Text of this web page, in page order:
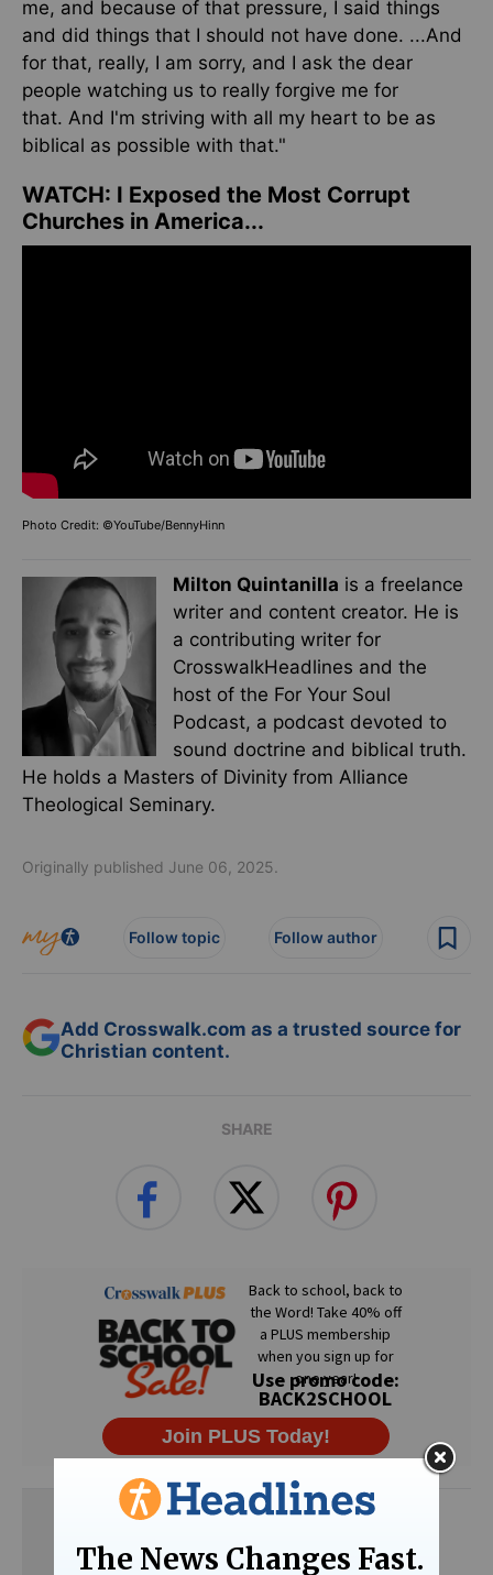
me, and because of that pressure, I said things
and did things that I should not have done. ...And
for that, really, I am sorry, and I ask the dear
people watching us to really forgive me for
that. And I'm striving with all my heart to be as
biblical as possible with that."
WATCH: I Exposed the Most Corrupt
Churches in America...
Photo Credit: ©YouTube/BennyHinn
Milton Quintanilla is a freelance
writer and content creator. He is
a contributing writer for
CrosswalkHeadlines and the
host of the For Your Soul
Podcast, a podcast devoted to
sound doctrine and biblical truth.
He holds a Masters of Divinity from Alliance
Theological Seminary.
Originally published June 06, 2025.
Follow topic Follow author
Add Crosswalk.com as a trusted source for
Christian content.
SHARE